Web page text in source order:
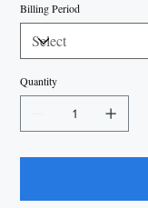
Billing Period
Quantity